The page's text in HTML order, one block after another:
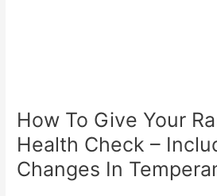
How To Give Your
Health Check –
Changes In